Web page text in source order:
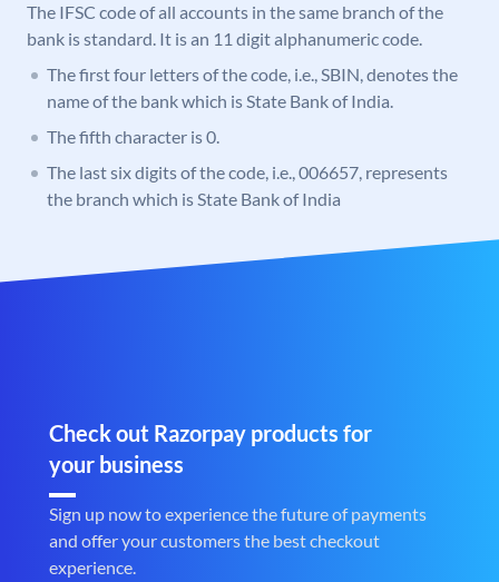
The IFSC code of all accounts in the same branch of the
bank is standard. It is an 11 digit alphanumeric code.
The first four letters of the code, i.e., SBIN, denotes the
name of the bank which is State Bank of India.
The fifth character is 0.
The last six digits of the code, i.e., 006657, represents
the branch which is State Bank of India
Check out Razorpay products for
your business
Sign up now to experience the future of payments
and offer your customers the best checkout
experience.